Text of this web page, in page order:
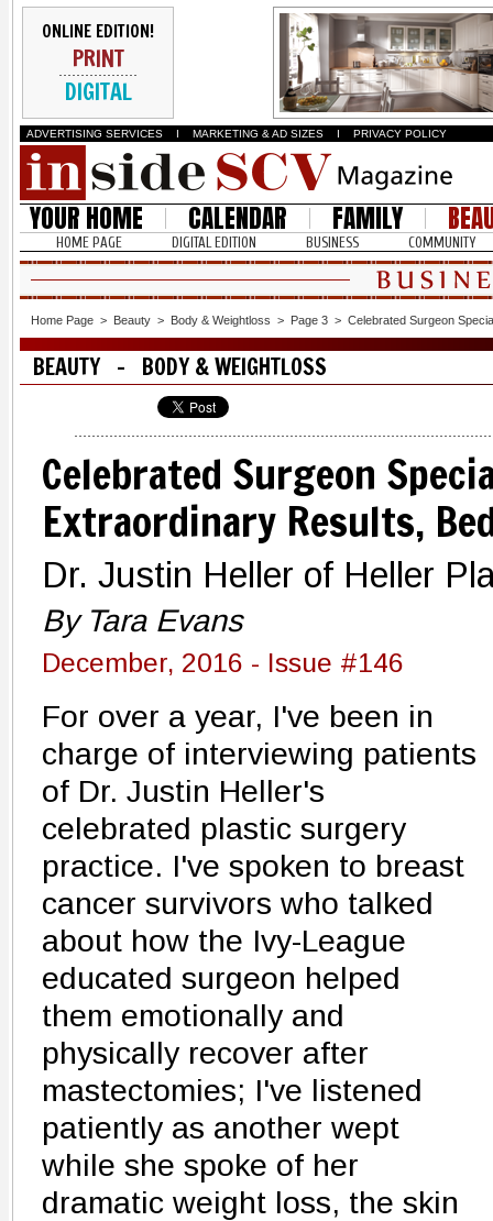
ONLINE EDITION!
PRINT
DIGITAL
ADVERTISING SERVICES I MARKETING & AD SIZES I PRIVACY POLICY
YOUR HOME CALENDAR FAMILY
HOME PAGE DIGITAL EDITION BUSINESS COMMUNITY
Home Page > Beauty > Body & Weightloss > Page 3 > Celebrated Surgeon
BEAUTY - BODY & WEIGHTLOSS
Celebrated Surgeon
Extraordinary Results,
Dr. Justin Heller of Heller
By Tara Evans
December, 2016 - Issue #146
For over a year, I've been in
charge of interviewing patients
of Dr. Justin Heller's
celebrated plastic surgery
practice. I've spoken to breast
cancer survivors who talked
about how the Ivy-League
educated surgeon helped
them emotionally and
physically recover after
mastectomies; I've listened
patiently as another wept
while she spoke of her
dramatic weight loss, the skin